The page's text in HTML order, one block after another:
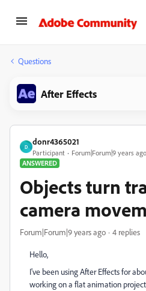
Questions
After Effects
D
donr4365021
Participant
Forum|Forum|9 years ago
ANSWERED
Objects turn
camera
Forum|Forum|9 years ago 4 replies
Hello,
I've been using After Effects for
working on a flat animation